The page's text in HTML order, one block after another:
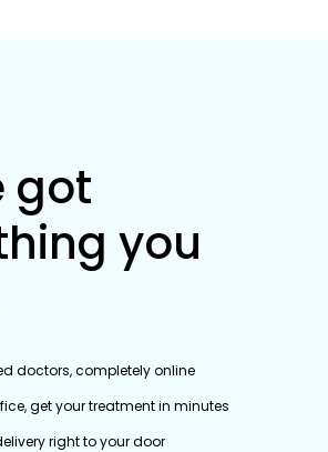
got
you
doctors, completely online
get your treatment in minutes
right to your door